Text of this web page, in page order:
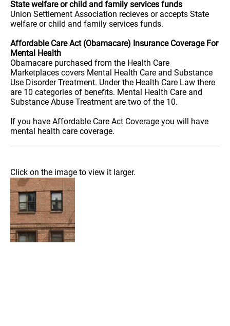
State welfare or child and family services funds
Union Settlement Association recieves or accepts State
welfare or child and family services funds.
Affordable Care Act (Obamacare) Insurance Coverage For
Mental Health
Obamacare purchased from the Health Care
Marketplaces covers Mental Health Care and Substance
Use Disorder Treatment. Under the Health Care Law there
are 10 categories of benefits. Mental Health Care and
Substance Abuse Treatment are two of the 10.
If you have Affordable Care Act Coverage you will have
mental health care coverage.
Click on the image to view it larger.